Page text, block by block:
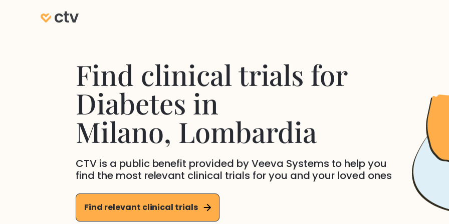
Find clinical trials for
Diabetes in
Milano, Lombardia
CTV is a public benefit provided by Veeva Systems to help you
find the most relevant clinical trials for you and your loved ones
Find relevant clinical trials